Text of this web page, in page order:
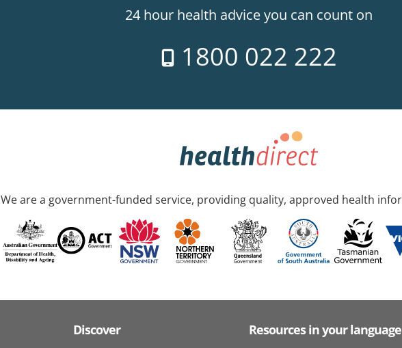
24 hour health advice you can count on
1800 022 222
We are a government-funded service, providing quality, approved health
Discover Resources in your language